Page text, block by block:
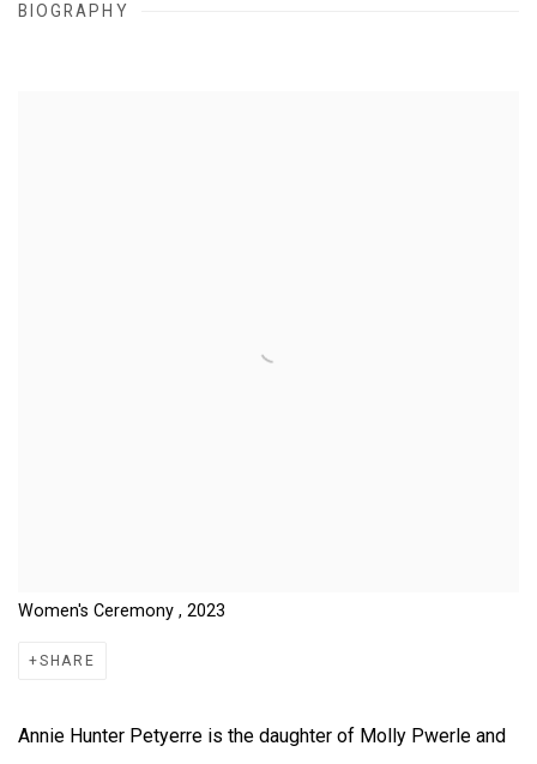
BIOGRAPHY
Women's Ceremony , 2023
SHARE
Annie Hunter Petyerre is the daughter of Molly Pwerle and